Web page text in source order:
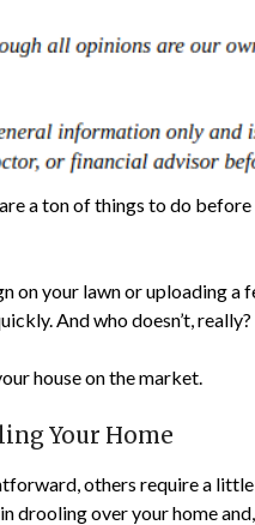
a ton of things to do
on your lawn or uploading
And who doesn’t, really?
house on the market.
Your Home
others require a
over your home